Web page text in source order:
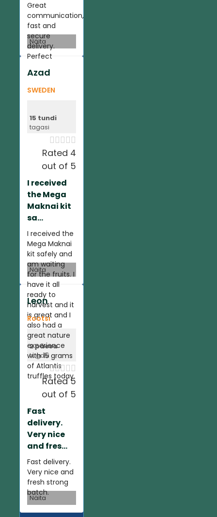
Great
communication,
fast and
secure
delivery.
Perfect
Näita
Azad
SWEDEN
15 tundi
tagasi

Rated 4
out of 5
I received
the Mega
Maknai kit
sa...
I received the
Mega Maknai
kit safely and
am waiting
for the fruits. I
have it all
ready to
harvest and it
is great and I
also had a
great nature
experience
with 15 grams
of Atlantis
truffles today.
Näita
Leon
Rootsi
2 päeva
tagasi

Rated 5
out of 5
Fast
delivery.
Very nice
and fres...
Fast delivery.
Very nice and
fresh strong
batch.
Näita